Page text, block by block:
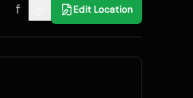
f Edit Location